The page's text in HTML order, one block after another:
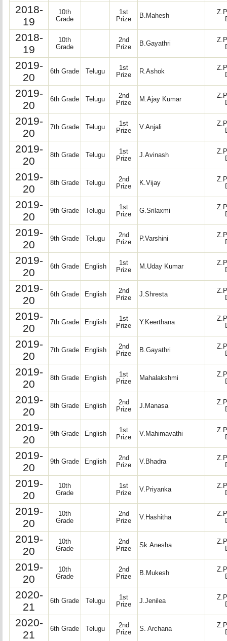
2018-
19
10th
Grade
1st
Prize
B.Mahesh
2018-
19
10th
Grade
2nd
Prize
B.Gayathri
2019-
20
6th Grade Telugu
1st
Prize
R.Ashok
2019-
20
6th Grade Telugu
2nd
Prize
M.Ajay Kumar
2019-
20
7th Grade Telugu
1st
Prize
V.Anjali
2019-
20
8th Grade Telugu
1st
Prize
J.Avinash
2019-
20
8th Grade Telugu
2nd
Prize
K.Vijay
2019-
20
9th Grade Telugu
1st
Prize
G.Srilaxmi
2019-
20
9th Grade Telugu
2nd
Prize
P.Varshini
2019-
20
6th Grade English
1st
Prize
M.Uday Kumar
2019-
20
6th Grade English
2nd
Prize
J.Shresta
2019-
20
7th Grade English
1st
Prize
Y.Keerthana
2019-
20
7th Grade English
2nd
Prize
B.Gayathri
2019-
20
8th Grade English
1st
Prize
Mahalakshmi
2019-
20
8th Grade English
2nd
Prize
J.Manasa
2019-
20
9th Grade English
1st
Prize
V.Mahimavathi
2019-
20
9th Grade English
2nd
Prize
V.Bhadra
2019-
20
10th
Grade
1st
Prize
V.Priyanka
2019-
20
10th
Grade
2nd
Prize
V.Hashitha
2019-
20
10th
Grade
2nd
Prize
Sk.Anesha
2019-
20
10th
Grade
2nd
Prize
B.Mukesh
2020-
21
6th Grade Telugu
1st
Prize
J.Jenilea
2020-
21
6th Grade Telugu
2nd
Prize
S. Archana